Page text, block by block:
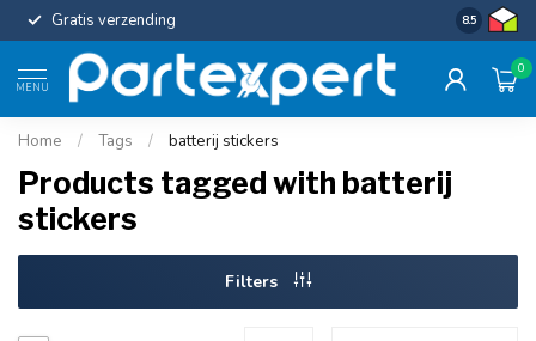
Gratis verzending Uniforme
8.5
MENU
0
Home / Tags / batterij stickers
Products tagged with batterij
stickers
Filters